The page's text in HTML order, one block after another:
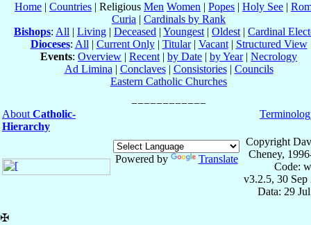
Home | Countries | Religious Men Women | Popes | Holy See |
Curia | Cardinals by Rank
Bishops: All | Living | Deceased | Youngest | Oldest | Cardinal
Dioceses: All | Current Only| Titular| Vacant| Structured View
Events: Overview | Recent | by Date | by Year| Necrology
Ad Limina | Conclaves| Consistories| Councils
Eastern Catholic Churches
About Catholic-
Hierarchy
Powered by Translate
Copyright
Cheney,
Code:
v3.2.5, 30 Sep
Data: 29
✠